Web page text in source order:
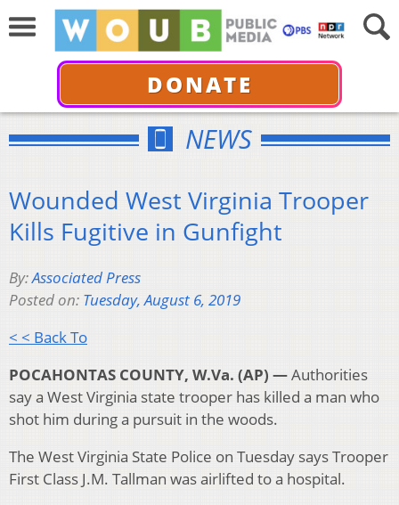
DONATE
NEWS
Wounded West Virginia Trooper
Kills Fugitive in Gunfight
By:Associated Press
Posted on: Tuesday, August 6, 2019
< < Back To
POCAHONTAS COUNTY, W.Va. (AP) —Authorities
say a West Virginia state trooper has killed a man who
shot him during a pursuit in the woods.
The West Virginia State Police on Tuesday says Trooper
First Class J.M. Tallman was airlifted to a hospital.